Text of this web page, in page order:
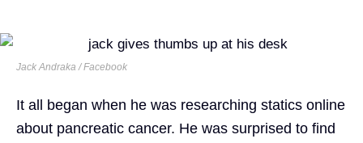
Jack Andraka / Facebook
It all began when he was researching statics online
about pancreatic cancer. He was surprised to find